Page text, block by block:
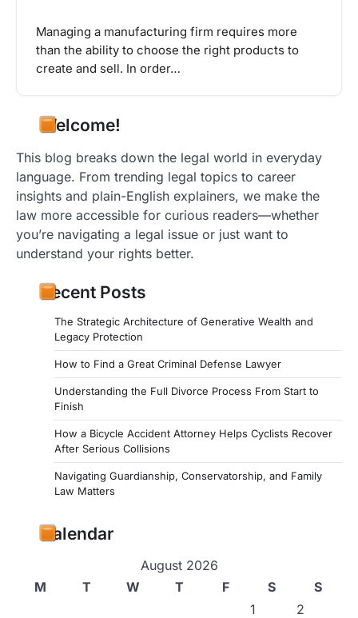
Managing a manufacturing firm requires more
than the ability to choose the right products to
create and sell. In order…
Welcome!
This blog breaks down the legal world in everyday
language. From trending legal topics to career
insights and plain-English explainers, we make the
law more accessible for curious readers—whether
you’re navigating a legal issue or just want to
understand your rights better.
Recent Posts
The Strategic Architecture of Generative Wealth and
Legacy Protection
How to Find a Great Criminal Defense Lawyer
Understanding the Full Divorce Process From Start to
Finish
How a Bicycle Accident Attorney Helps Cyclists Recover
After Serious Collisions
Navigating Guardianship, Conservatorship, and Family
Law Matters
Calendar
August 2026
M
T W T F S
S
1
2